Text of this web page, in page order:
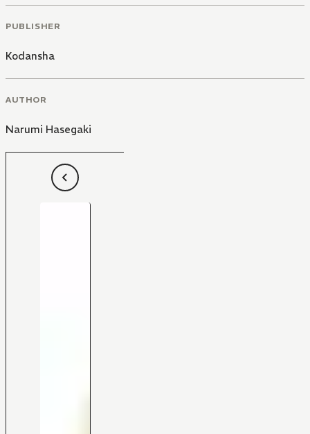
PUBLISHER
Kodansha
AUTHOR
Narumi Hasegaki